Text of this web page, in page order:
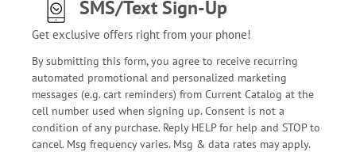
SMS/Text Sign-Up
Get exclusive offers right from your phone!
By submitting this form, you agree to receive recurring
automated promotional and personalized marketing
messages (e.g. cart reminders) from Current Catalog at the
cell number used when signing up. Consent is not a
condition of any purchase. Reply HELP for help and STOP to
cancel. Msg frequency varies. Msg & data rates may apply.